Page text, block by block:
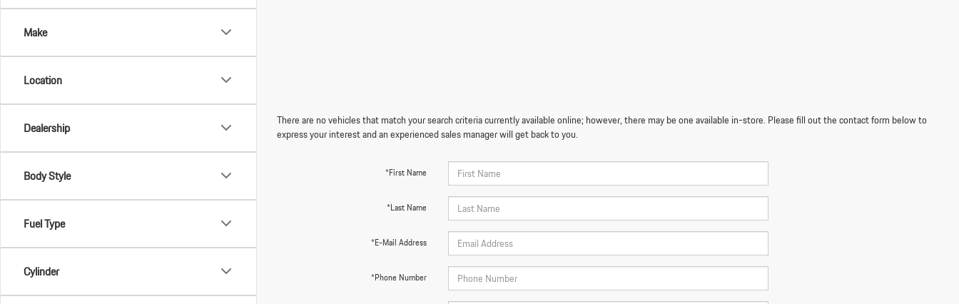
Make
Location
Dealership
Body Style
Fuel Type
Cylinder
There are no vehicles that match your search criteria currently available online; however, there may be one available in-store. Please fill out the contact form below to
express your interest and an experienced sales manager will get back to you.
*First Name
*Last Name
*E-Mail Address
*Phone Number